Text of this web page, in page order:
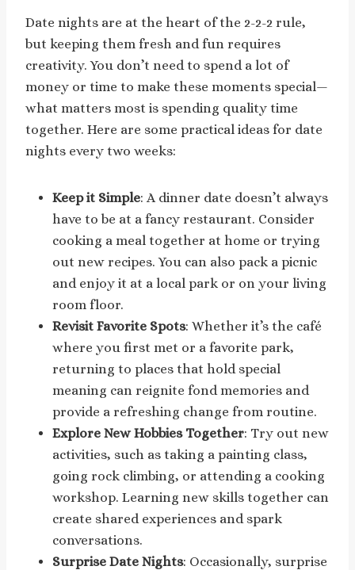
Date nights are at the heart of the 2-2-2 rule,
but keeping them fresh and fun requires
creativity. You don’t need to spend a lot of
money or time to make these moments special—
what matters most is spending quality time
together. Here are some practical ideas for date
nights every two weeks:
Keep it Simple: A dinner date doesn’t always
have to be at a fancy restaurant. Consider
cooking a meal together at home or trying
out new recipes. You can also pack a picnic
and enjoy it at a local park or on your living
room floor.
Revisit Favorite Spots: Whether it’s the café
where you first met or a favorite park,
returning to places that hold special
meaning can reignite fond memories and
provide a refreshing change from routine.
Explore New Hobbies Together: Try out new
activities, such as taking a painting class,
going rock climbing, or attending a cooking
workshop. Learning new skills together can
create shared experiences and spark
conversations.
Surprise Date Nights: Occasionally, surprise